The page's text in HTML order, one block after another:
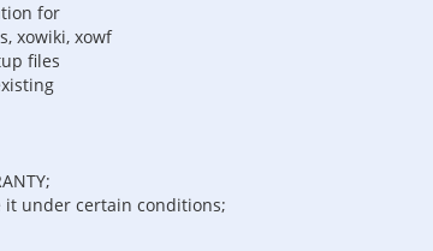
for
xowiki, xowf
files
it under certain conditions;